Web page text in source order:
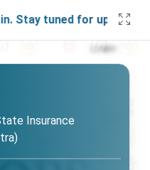
tuned for updates!
Insurance